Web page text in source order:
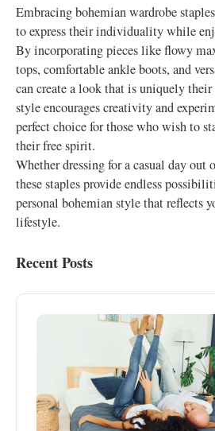
Embracing bohemian wardrobe
to express their individuality while
By incorporating pieces like flowy
tops, comfortable ankle boots, and
can create a look that is uniquely
style encourages creativity and
perfect choice for those who wish to
their free spirit.
Whether dressing for a casual day out
these staples provide endless
personal bohemian style that reflects
lifestyle.
Recent Posts